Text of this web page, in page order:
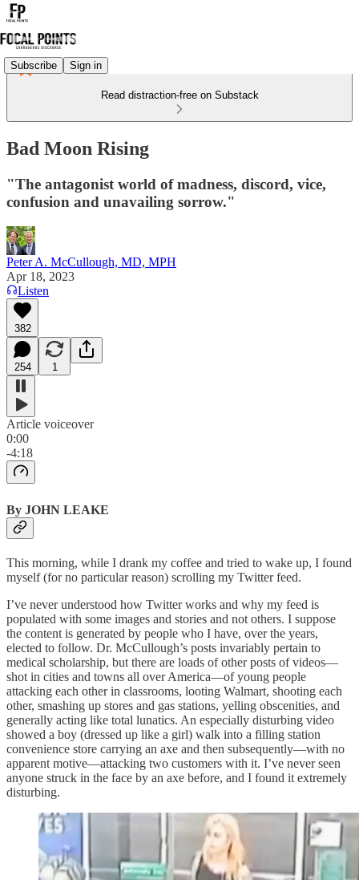
Subscribe Sign in
Read distraction-free on Substack
Bad Moon Rising
"The antagonist world of madness, discord, vice,
confusion and unavailing sorrow."
Peter A. McCullough, MD, MPH
Apr 18, 2023
Listen
382
254 1
Article voiceover
0:00
-4:18
By JOHN LEAKE
This morning, while I drank my coffee and tried to wake up, I found
myself (for no particular reason) scrolling my Twitter feed.
I’ve never understood how Twitter works and why my feed is
populated with some images and stories and not others. I suppose
the content is generated by people who I have, over the years,
elected to follow. Dr. McCullough’s posts invariably pertain to
medical scholarship, but there are loads of other posts of videos—
shot in cities and towns all over America—of young people
attacking each other in classrooms, looting Walmart, shooting each
other, smashing up stores and gas stations, yelling obscenities, and
generally acting like total lunatics. An especially disturbing video
showed a boy (dressed up like a girl) walk into a filling station
convenience store carrying an axe and then subsequently—with no
apparent motive—attacking two customers with it. I’ve never seen
anyone struck in the face by an axe before, and I found it extremely
disturbing.